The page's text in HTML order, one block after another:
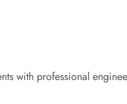
with professional